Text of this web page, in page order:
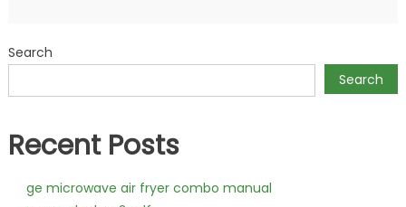
Search
Search
Recent Posts
ge microwave air fryer combo manual